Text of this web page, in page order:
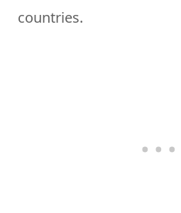
countries.